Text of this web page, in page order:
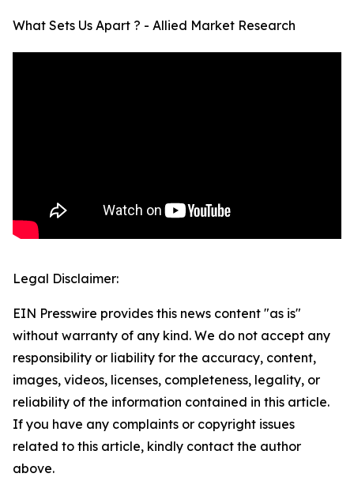
What Sets Us Apart ? - Allied Market Research
Legal Disclaimer:
EIN Presswire provides this news content "as is"
without warranty of any kind. We do not accept any
responsibility or liability for the accuracy, content,
images, videos, licenses, completeness, legality, or
reliability of the information contained in this article.
If you have any complaints or copyright issues
related to this article, kindly contact the author
above.